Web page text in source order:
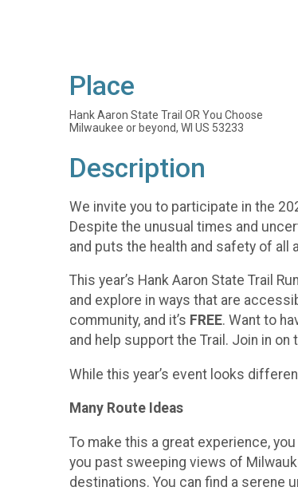
Place
Hank Aaron State Trail OR You Choose
Milwaukee or beyond, WI US 53233
Description
We invite you to participate in the
Despite the unusual times and
and puts the health and safety of all
This year’s Hank Aaron State Trail
and explore in ways that are
community, and it’s FREE. Want to
and help support the Trail. Join in on
While this year’s event looks
Many Route Ideas
To make this a great experience,
you past sweeping views of
destinations. You can find a serene